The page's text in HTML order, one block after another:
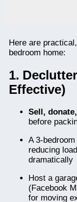
Here are
bedroom home:
1.
Effective)
Sell,
before
A 3-
reducing
dramatically
Host a
(Facebook
for moving